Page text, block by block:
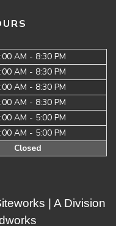
AM - 8:30 PM
AM - 8:30 PM
AM - 8:30 PM
AM - 8:30 PM
AM - 5:00 PM
AM - 5:00 PM
Closed
| A Division